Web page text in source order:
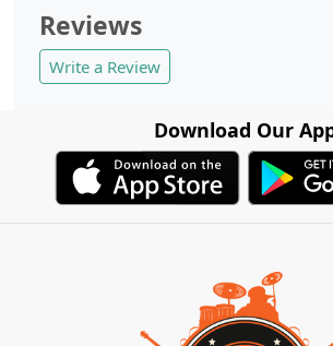
Reviews
Write a Review
Download Our